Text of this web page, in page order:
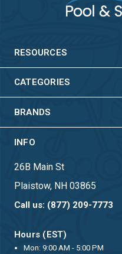
RESOURCES
CATEGORIES
BRANDS
INFO
26B Main St
Plaistow, NH 03865
Call us: (877) 209-7773
Hours (EST)
Mon: 9:00 AM - 5:00 PM